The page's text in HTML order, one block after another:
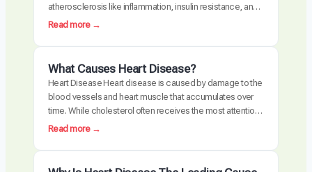
atherosclerosis like inflammation, insulin resistance, and
oxidative stress. Clinical trials have demonstrated
everyone, especially those with advanced disease,
genetic risk factors, or significant…
Read more →
n
D
i
e
What Causes Heart Disease?
Heart Disease Heart disease is caused by damage to the
blood vessels and heart muscle that accumulates over
time. While cholesterol often receives the most attention,
the actual disease process is driven by a combination of
create atherosclerosis, the buildup of plaque…
Read more →
a